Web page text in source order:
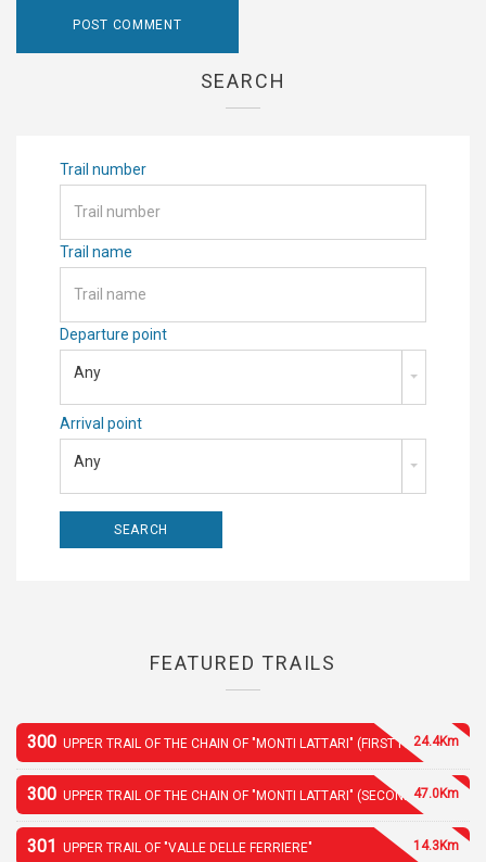
SEARCH
Trail number
Trail name
Departure point
Any
Arrival point
Any
FEATURED TRAILS
300 UPPER TRAIL OF THE CHAIN OF "MONTI LATTARI" (FIRST PART)24.4Km
300 UPPER TRAIL OF THE CHAIN OF "MONTI LATTARI" (SECOND PART)
47.0Km
301 UPPER TRAIL OF "VALLE DELLE FERRIERE" 14.3Km